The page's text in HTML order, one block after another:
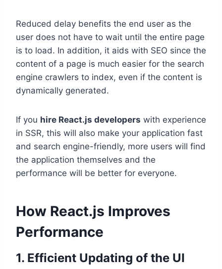
Reduced delay benefits the end user as the
user does not have to wait until the entire page
is to load. In addition, it aids with SEO since the
content of a page is much easier for the search
engine crawlers to index, even if the content is
dynamically generated.
If you hire React.js developers with experience
in SSR, this will also make your application fast
and search engine-friendly, more users will find
the application themselves and the
performance will be better for everyone.
How React.js Improves
Performance
1. Efficient Updating of the UI